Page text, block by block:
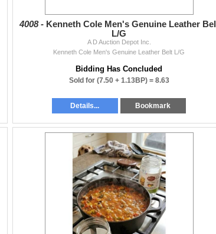
4008 - Kenneth Cole Men's Genuine Leather
L/G
A D Auction Depot Inc.
Kenneth Cole Men's Genuine Leather Belt L/G
Bidding Has Concluded
Sold for (7.50 + 1.13BP) = 8.63
Details... Bookmark